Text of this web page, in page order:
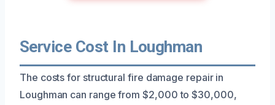
Service Cost In Loughman
The costs for structural fire damage repair in
Loughman can range from $2,000 to $30,000,